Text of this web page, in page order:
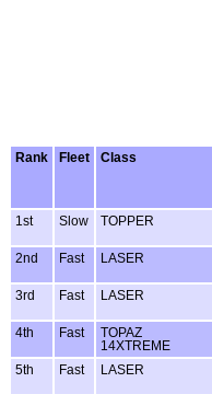
Rank
Fleet Class
1st Slow TOPPER
2nd Fast LASER
3rd Fast LASER
4th Fast
TOPAZ
14XTREME
5th Fast LASER